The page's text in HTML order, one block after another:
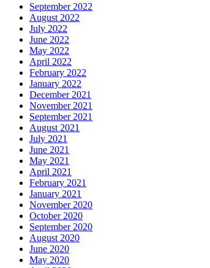
September 2022
August 2022
July 2022
June 2022
May 2022
April 2022
February 2022
January 2022
December 2021
November 2021
September 2021
August 2021
July 2021
June 2021
May 2021
April 2021
February 2021
January 2021
November 2020
October 2020
September 2020
August 2020
June 2020
May 2020